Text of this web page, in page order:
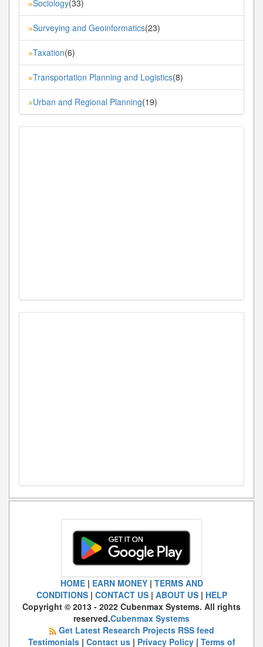
»Sociology(33)
»Surveying and Geoinformatics(23)
»Taxation(6)
»Transportation Planning and Logistics(8)
»Urban and Regional Planning(19)
HOME| EARN MONEY| TERMS AND
CONDITIONS| CONTACT US| ABOUT US| HELP
Copyright © 2013 - 2022 Cubenmax Systems. All rights
reserved.Cubenmax Systems
Get Latest Research Projects RSS feed
Testimonials| Contact us| Privacy Policy| Terms of